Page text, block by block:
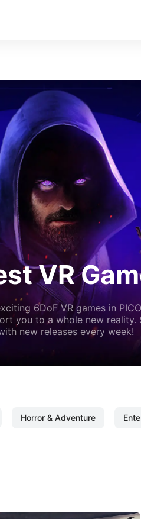
VR
6DoF VR games in
you to a whole new reality.
new releases every week!
Horror & Adventure